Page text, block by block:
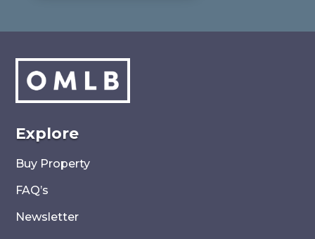
Explore
Buy Property
FAQ’s
Newsletter